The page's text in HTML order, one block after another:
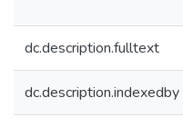
dc.description.fulltext
dc.description.indexedby